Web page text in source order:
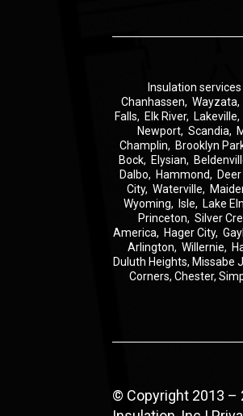
Insulation
Chanhassen, Wayzata,
Falls, Elk River, Lakeville,
Newport, Scandia,
Champlin, Brooklyn
Bock, Elysian,
Dalbo, Hammond,
City, Waterville,
Wyoming, Isle, Lake
Princeton, Silver
America, Hager City,
Arlington, Willernie,
Duluth Heights, Missabe
Corners, Chester,
© Copyright 2013 –